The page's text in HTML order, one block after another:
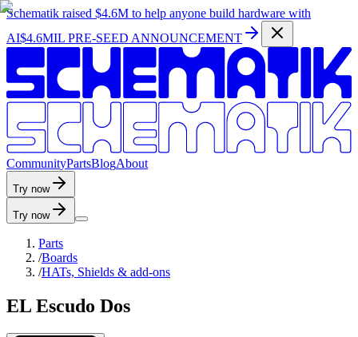
Schematik raised $4.6M to help anyone build hardware with
AI$4.6MIL PRE-SEED ANNOUNCEMENT
CommunityPartsBlogAbout
Try now
Try now
Parts
/Boards
/HATs, Shields & add-ons
EL Escudo Dos